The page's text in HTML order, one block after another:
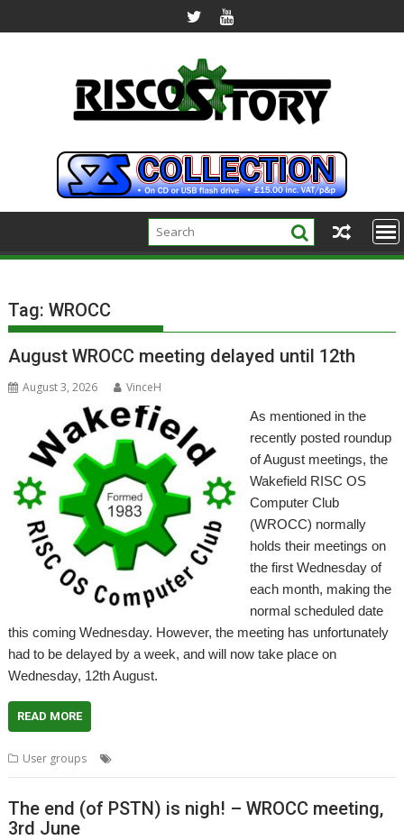
to
Tag:WROCC
August WROCC meeting delayed until 12th
August 3, 2026
VinceH
As mentioned in the
recently posted roundup
of August meetings, the
Wakefield RISC OS
Computer Club
(WROCC) normally
holds their meetings on
the first Wednesday of
each month, making the
normal scheduled date
this coming Wednesday. However, the meeting has unfortunately
had to be delayed by a week, and will now take place on
Wednesday, 12th August.
READ MORE
User groups
The end (of PSTN) is nigh! – WROCC meeting,
3rd June